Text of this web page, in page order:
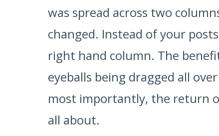
was spread across two
changed. Instead of your
right hand column. The
eyeballs being dragged all
most importantly, the return
all about.